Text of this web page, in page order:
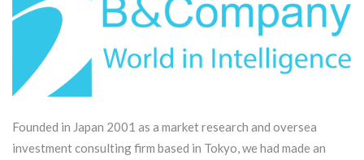
Founded in Japan 2001 as a market research and oversea
investment consulting firm based in Tokyo, we had made an